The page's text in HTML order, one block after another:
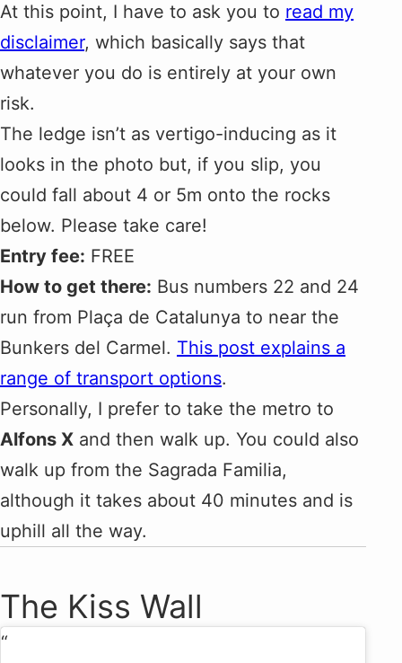
At this point, I have to ask you to read my
disclaimer, which basically says that
whatever you do is entirely at your own
risk.
The ledge isn’t as vertigo-inducing as it
looks in the photo but, if you slip, you
could fall about 4 or 5m onto the rocks
below. Please take care!
Entry fee: FREE
How to get there: Bus numbers 22 and 24
run from Plaça de Catalunya to near the
Bunkers del Carmel. This post explains a
range of transport options.
Personally, I prefer to take the metro to
Alfons X and then walk up. You could also
walk up from the Sagrada Familia,
although it takes about 40 minutes and is
uphill all the way.
The Kiss Wall